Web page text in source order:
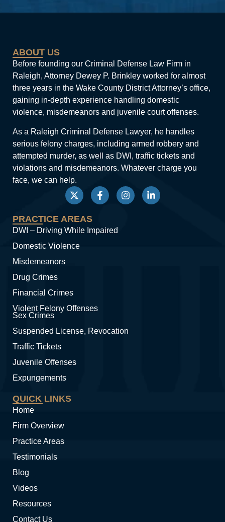
ABOUT US
Before founding our Criminal Defense Law Firm in
Raleigh, Attorney Dewey P. Brinkley worked for almost
three years in the Wake County District Attorney’s office,
gaining in-depth experience handling domestic
violence, misdemeanors and juvenile court offenses.
As a Raleigh Criminal Defense Lawyer, he handles
serious felony charges, including armed robbery and
attempted murder, as well as DWI, traffic tickets and
violations and misdemeanors. Whatever charge you
face, we can help.
PRACTICE AREAS
DWI – Driving While Impaired
Domestic Violence
Misdemeanors
Drug Crimes
Financial Crimes
Violent Felony Offenses
Sex Crimes
Suspended License, Revocation
Traffic Tickets
Juvenile Offenses
Expungements
QUICK LINKS
Home
Firm Overview
Practice Areas
Testimonials
Blog
Videos
Resources
Contact Us